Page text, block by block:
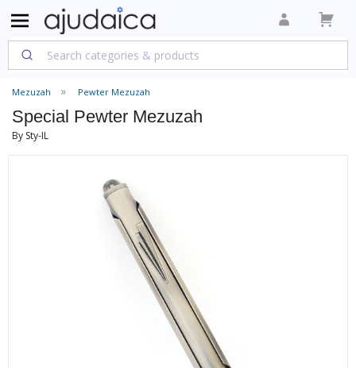
Mezuzah Pewter Mezuzah
Special Pewter Mezuzah
By Sty-IL